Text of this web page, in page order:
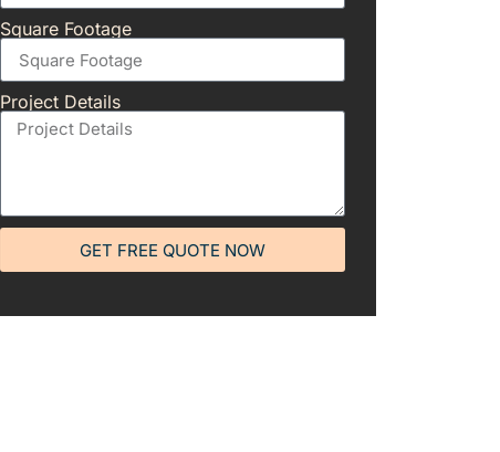
Square Footage
Project Details
GET FREE QUOTE NOW